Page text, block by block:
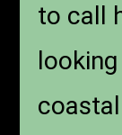
to call